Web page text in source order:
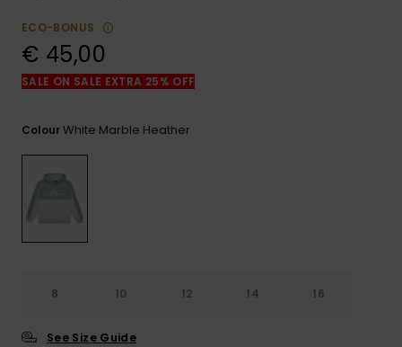
the
FAQ
ECO-BONUS
€ 45,00
SALE ON SALE EXTRA 25% OFF
ColourWhite Marble Heather
8 10 12 14 16
See Size Guide